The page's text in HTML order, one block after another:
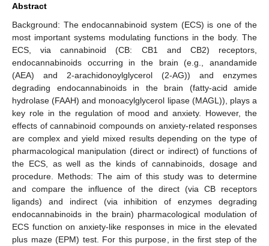
Abstract
Background: The endocannabinoid system (ECS) is one of the
most important systems modulating functions in the body. The
ECS, via cannabinoid (CB: CB1 and CB2) receptors,
endocannabinoids occurring in the brain (e.g., anandamide
(AEA) and 2-arachidonoylglycerol (2-AG)) and enzymes
degrading endocannabinoids in the brain (fatty-acid amide
hydrolase (FAAH) and monoacylglycerol lipase (MAGL)), plays a
key role in the regulation of mood and anxiety. However, the
effects of cannabinoid compounds on anxiety-related responses
are complex and yield mixed results depending on the type of
pharmacological manipulation (direct or indirect) of functions of
the ECS, as well as the kinds of cannabinoids, dosage and
procedure. Methods: The aim of this study was to determine
and compare the influence of the direct (via CB receptors
ligands) and indirect (via inhibition of enzymes degrading
endocannabinoids in the brain) pharmacological modulation of
ECS function on anxiety-like responses in mice in the elevated
plus maze (EPM) test. For this purpose, in the first step of the